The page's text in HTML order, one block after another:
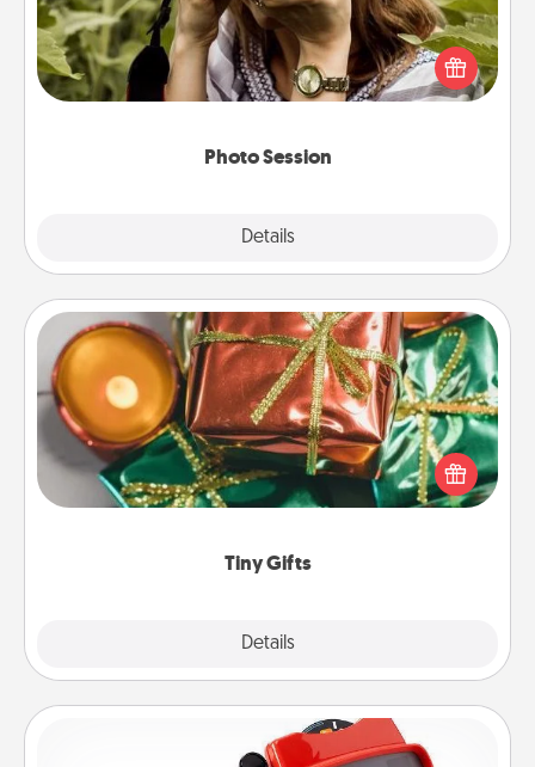
Photo Session
Details
Most people treasure photos and love to share
them. A photo session with a local photographer
makes a great gift that will be cherished for years to
Tiny Gifts
Details
Tiny Gifts
Instead of giving one big gift on one day, give lots
of small (even silly) gifts your special someone can
open over several days. It's a cute and fun way to
Custom Reel Viewer